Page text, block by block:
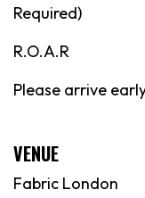
Required)
R.O.A.R
Please arrive
VENUE
Fabric London